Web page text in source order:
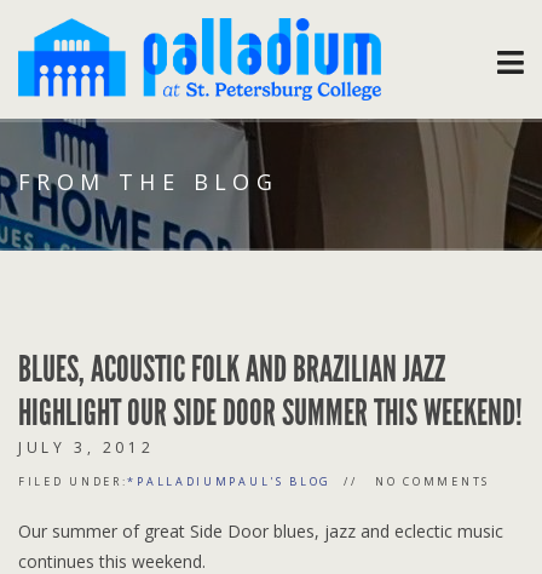
FROM THE BLOG
BLUES, ACOUSTIC FOLK AND BRAZILIAN JAZZ
HIGHLIGHT OUR SIDE DOOR SUMMER THIS WEEKEND!
JULY 3, 2012
FILED UNDER:*PALLADIUMPAUL'S BLOG NO COMMENTS
Our summer of great Side Door blues, jazz and eclectic music
continues this weekend.